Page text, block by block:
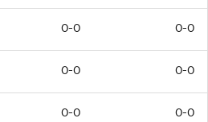
0-0 0-0
0-0 0-0
0-0 0-0